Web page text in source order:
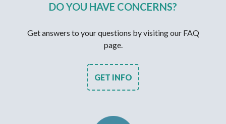
DO YOU HAVE CONCERNS?
Get answers to your questions by visiting our FAQ
page.
GET INFO